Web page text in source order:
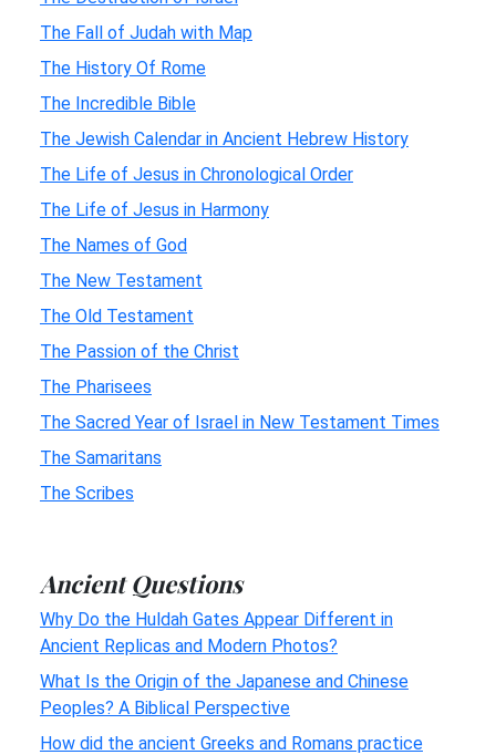
The Fall of Judah with Map
The History Of Rome
The Incredible Bible
The Jewish Calendar in Ancient Hebrew History
The Life of Jesus in Chronological Order
The Life of Jesus in Harmony
The Names of God
The New Testament
The Old Testament
The Passion of the Christ
The Pharisees
The Sacred Year of Israel in New Testament Times
The Samaritans
The Scribes
Ancient Questions
Why Do the Huldah Gates Appear Different in
Ancient Replicas and Modern Photos?
What Is the Origin of the Japanese and Chinese
Peoples? A Biblical Perspective
How did the ancient Greeks and Romans practice